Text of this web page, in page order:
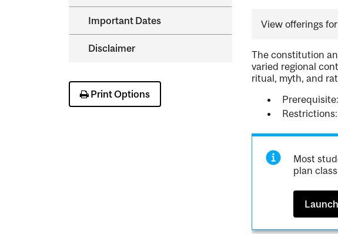
Important Dates
Disclaimer
Print Options
View offerings for
The constitution
varied regional
ritual, myth, and
Most
plan